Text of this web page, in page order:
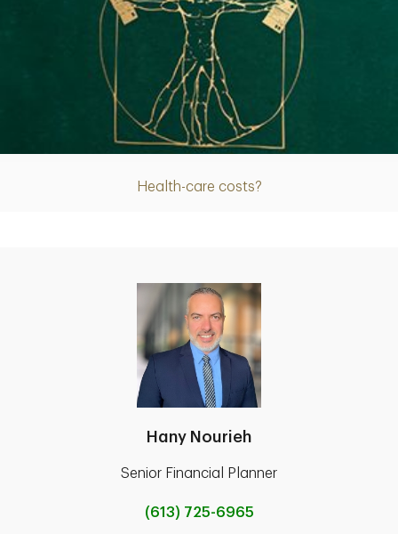
Health-care costs?
Article
Hany Nourieh
Senior Financial Planner
(613) 725-6965